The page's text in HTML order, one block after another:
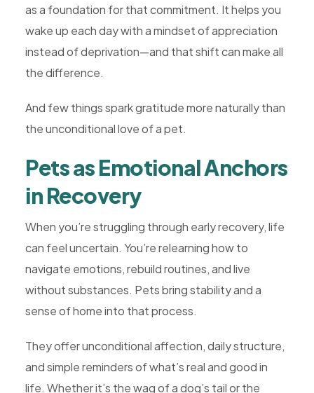
as a foundation for that commitment. It helps you
wake up each day with a mindset of appreciation
instead of deprivation—and that shift can make all
the difference.
And few things spark gratitude more naturally than
the unconditional love of a pet.
Pets as Emotional Anchors
in Recovery
When you’re struggling through early recovery, life
can feel uncertain. You’re relearning how to
navigate emotions, rebuild routines, and live
without substances. Pets bring stability and a
sense of home into that process.
They offer unconditional affection, daily structure,
and simple reminders of what’s real and good in
life. Whether it’s the wag of a dog’s tail or the